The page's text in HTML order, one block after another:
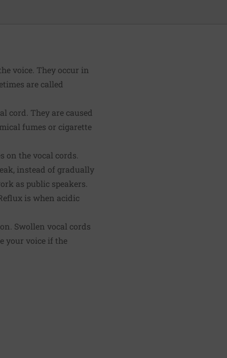
voice. They occur in
are called
cord. They are caused
fumes or cigarette
on the vocal cords.
instead of gradually
as public speakers.
is when acidic
Swollen vocal cords
your voice if the